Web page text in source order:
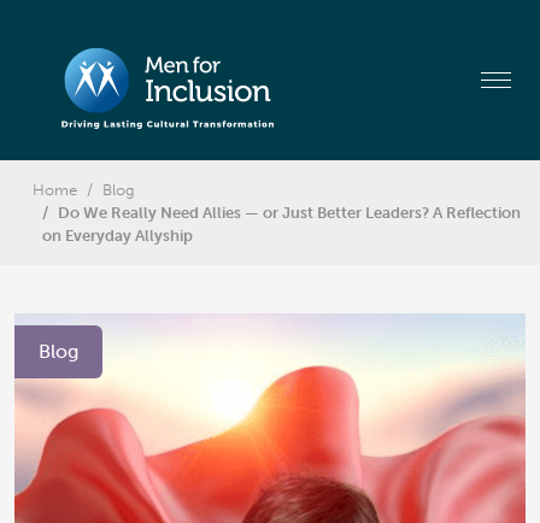
Home
Blog
Do We Really Need Allies — or Just Better Leaders? A Reflection
on Everyday Allyship
Blog